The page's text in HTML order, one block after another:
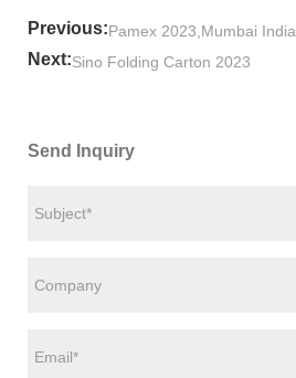
Previous:Pamex 2023,Mumbai India
Next:Sino Folding Carton 2023
Send Inquiry